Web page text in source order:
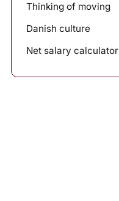
Thinking of moving
Danish culture
Net salary calculator